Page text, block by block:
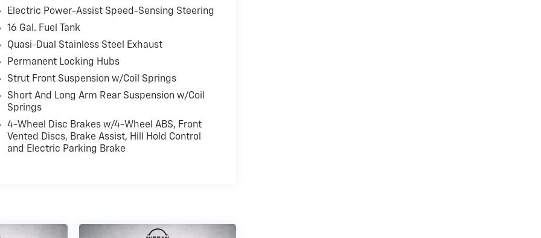
Electric Power-Assist Speed-Sensing Steering
16 Gal. Fuel Tank
Quasi-Dual Stainless Steel Exhaust
Permanent Locking Hubs
Strut Front Suspension w/Coil Springs
Short And Long Arm Rear Suspension w/Coil
Springs
4-Wheel Disc Brakes w/4-Wheel ABS, Front
Vented Discs, Brake Assist, Hill Hold Control
and Electric Parking Brake